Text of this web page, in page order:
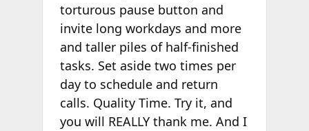
torturous pause button and
invite long workdays and more
and taller piles of half-finished
tasks. Set aside two times per
day to schedule and return
calls. Quality Time. Try it, and
you will REALLY thank me. And I